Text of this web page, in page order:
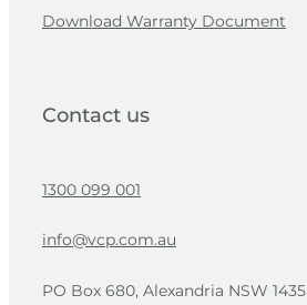
Download Warranty Document
Contact us
1300 099 001
info@vcp.com.au
PO Box 680, Alexandria NSW 1435